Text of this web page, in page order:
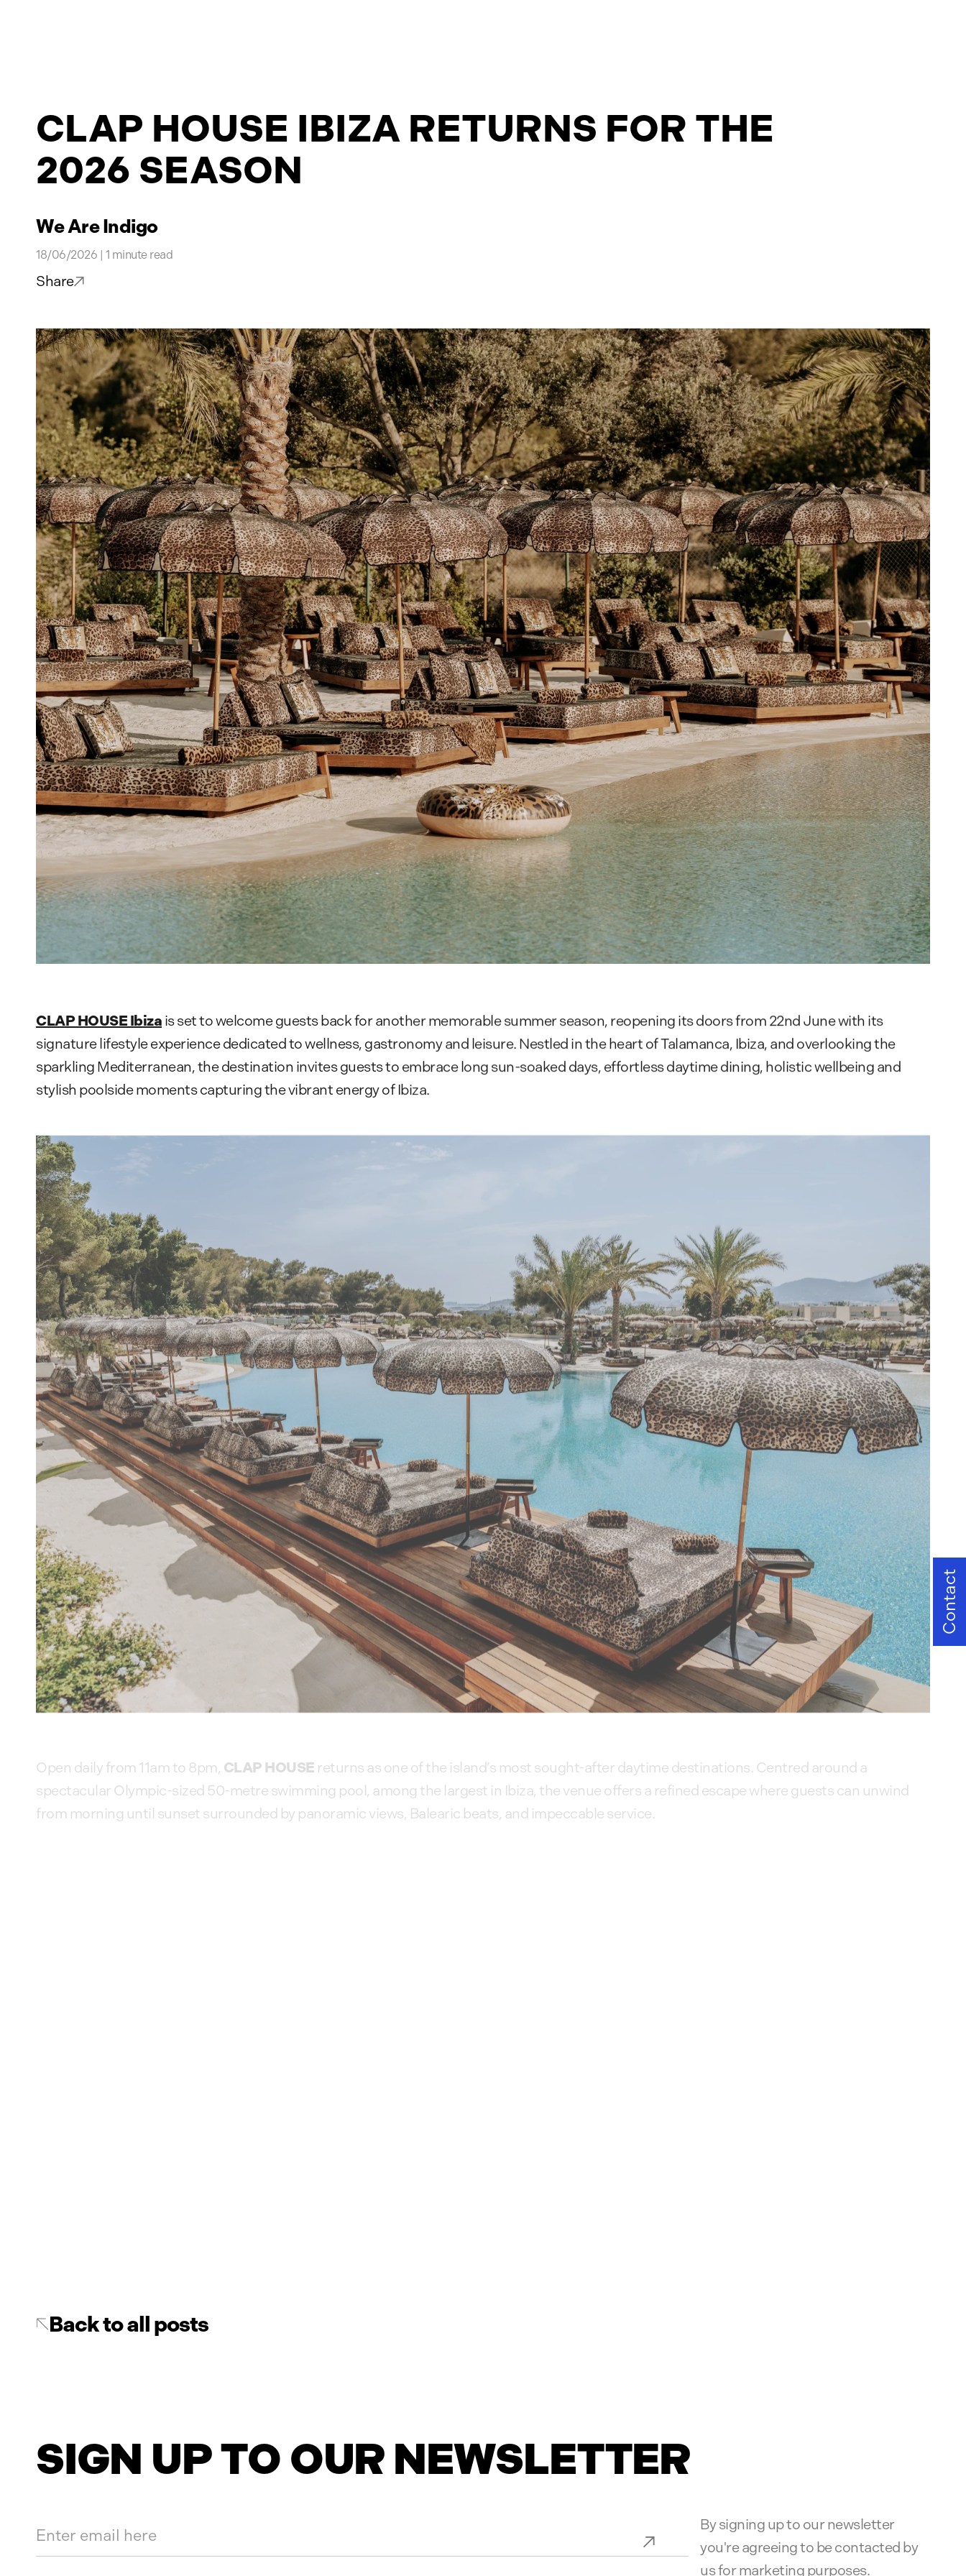
News
Contact
Contact
CLAP HOUSE IBIZA RETURNS FOR THE
2026 SEASON
We Are Indigo
18/06/2026 | 1 minute read
Share
CLAP HOUSE Ibiza is set to welcome guests back for another memorable summer season, reopening its doors from 22nd June with its
signature lifestyle experience dedicated to wellness, gastronomy and leisure. Nestled in the heart of Talamanca, Ibiza, and overlooking the
sparkling Mediterranean, the destination invites guests to embrace long sun-soaked days, effortless daytime dining, holistic wellbeing and
stylish poolside moments capturing the vibrant energy of Ibiza.
Open daily from 11am to 8pm, CLAP HOUSE returns as one of the island’s most sought-after daytime destinations. Centred around a
spectacular Olympic-sized 50-metre swimming pool, among the largest in Ibiza, the venue offers a refined escape where guests can unwind
from morning until sunset surrounded by panoramic views, Balearic beats, and impeccable service.
Back to all posts
SIGN UP TO OUR NEWSLETTER
By signing up to our newsletter
you're agreeing to be contacted by
us for marketing purposes.